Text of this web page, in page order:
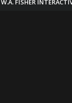
W.A. FISHER